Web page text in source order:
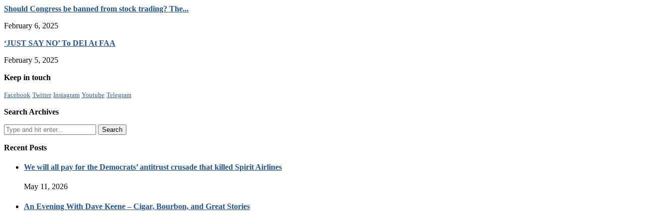
Should Congress be banned from stock trading? The...
February 6, 2025
‘JUST SAY NO’ To DEI At FAA
February 5, 2025
Keep in touch
Facebook Twitter Instagram Youtube Telegram
Search Archives
Recent Posts
We will all pay for the Democrats’ antitrust crusade that killed Spirit Airlines
May 11, 2026
An Evening With Dave Keene – Cigar, Bourbon, and Great Stories